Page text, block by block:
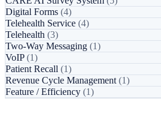
Digital Forms (4)
Telehealth Service (4)
Telehealth (3)
Two-Way Messaging (1)
VoIP(1)
Patient Recall (1)
Revenue Cycle Management (1)
Feature / Efficiency (1)